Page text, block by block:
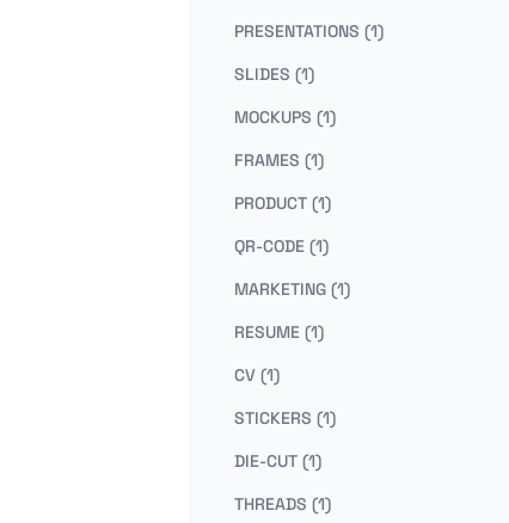
PRESENTATIONS (1)
SLIDES (1)
MOCKUPS (1)
FRAMES (1)
PRODUCT (1)
QR-CODE (1)
MARKETING (1)
RESUME (1)
CV (1)
STICKERS (1)
DIE-CUT (1)
THREADS (1)